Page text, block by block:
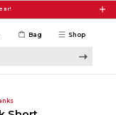
Shop
Bag